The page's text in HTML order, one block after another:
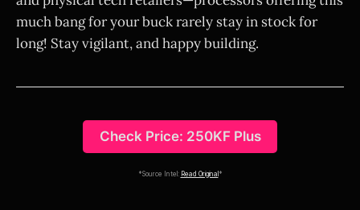
much bang for your buck rarely stay in stock for
long! Stay vigilant, and happy building.
Check Price: 250KF Plus
*Source Intel: Read Original *